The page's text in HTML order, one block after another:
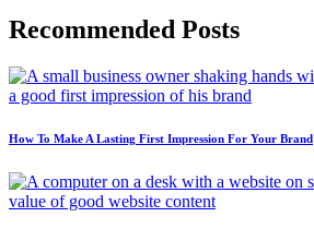
Recommended Posts
How To Make A Lasting First Impression For Your Brand